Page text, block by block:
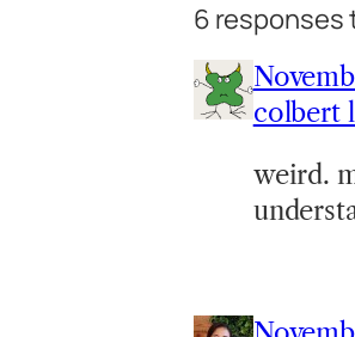
6 responses
colbert
weird.